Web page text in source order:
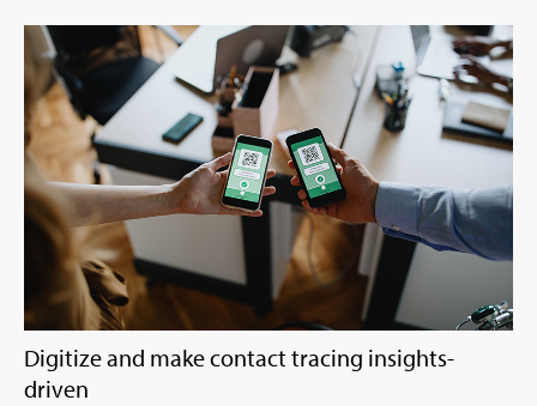
Digitize and make contact tracing insights-
driven